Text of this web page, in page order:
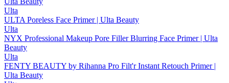
Ulta
ULTA Poreless Face Primer | Ulta Beauty
Ulta
NYX Professional Makeup Pore Filler Blurring Face Primer | Ulta
Beauty
Ulta
FENTY BEAUTY by Rihanna Pro Filt'r Instant Retouch Primer |
Ulta Beauty